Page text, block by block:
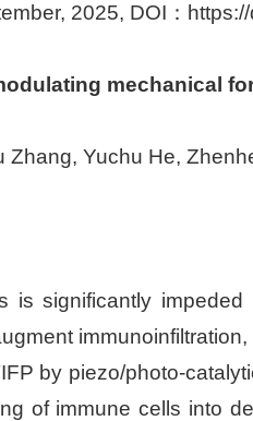
2025, DOI：
mechanical
Yuchu He,
is significantly
by piezo/photo-
of immune cells into